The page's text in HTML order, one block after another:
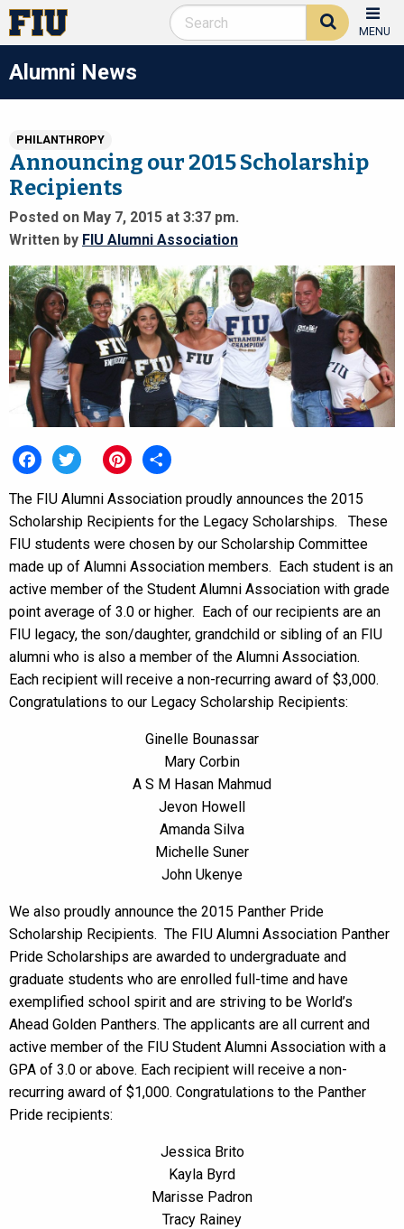
MENU
Alumni News
PHILANTHROPY
Announcing our 2015 Scholarship
Recipients
Posted on May 7, 2015 at 3:37 pm.
Written by FIU Alumni Association
The FIU Alumni Association proudly announces the 2015
Scholarship Recipients for the Legacy Scholarships. These
FIU students were chosen by our Scholarship Committee
made up of Alumni Association members. Each student is an
active member of the Student Alumni Association with grade
point average of 3.0 or higher. Each of our recipients are an
FIU legacy, the son/daughter, grandchild or sibling of an FIU
alumni who is also a member of the Alumni Association.
Each recipient will receive a non-recurring award of $3,000.
Congratulations to our Legacy Scholarship Recipients:
Ginelle Bounassar
Mary Corbin
A S M Hasan Mahmud
Jevon Howell
Amanda Silva
Michelle Suner
John Ukenye
We also proudly announce the 2015 Panther Pride
Scholarship Recipients. The FIU Alumni Association Panther
Pride Scholarships are awarded to undergraduate and
graduate students who are enrolled full-time and have
exemplified school spirit and are striving to be World’s
Ahead Golden Panthers. The applicants are all current and
active member of the FIU Student Alumni Association with a
GPA of 3.0 or above. Each recipient will receive a non-
recurring award of $1,000. Congratulations to the Panther
Pride recipients:
Jessica Brito
Kayla Byrd
Marisse Padron
Tracy Rainey